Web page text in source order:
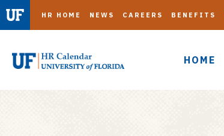
HOME
HR HOME NEWS CAREERS BENEFITS